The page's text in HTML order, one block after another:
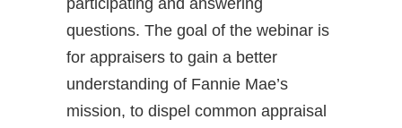
participating and answering
questions. The goal of the webinar is
for appraisers to gain a better
understanding of Fannie Mae’s
mission, to dispel common appraisal